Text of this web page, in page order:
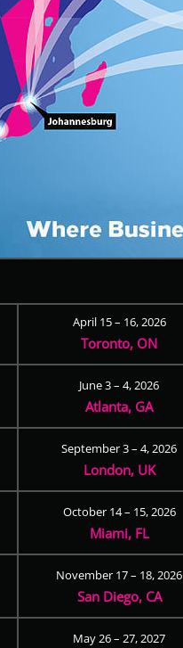
April 15 – 16, 2026
Toronto, ON
June 3 – 4, 2026
Atlanta, GA
September 3 – 4, 2026
London, UK
October 14 – 15, 2026
Miami, FL
November 17 – 18, 2026
San Diego, CA
May 26 – 27, 2027